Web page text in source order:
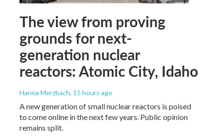
The view from proving
grounds for next-
generation nuclear
reactors: Atomic City, Idaho
Hanna Merzbach, 15 hours ago
A new generation of small nuclear reactors is poised
to come online in the next few years. Public opinion
remains split.